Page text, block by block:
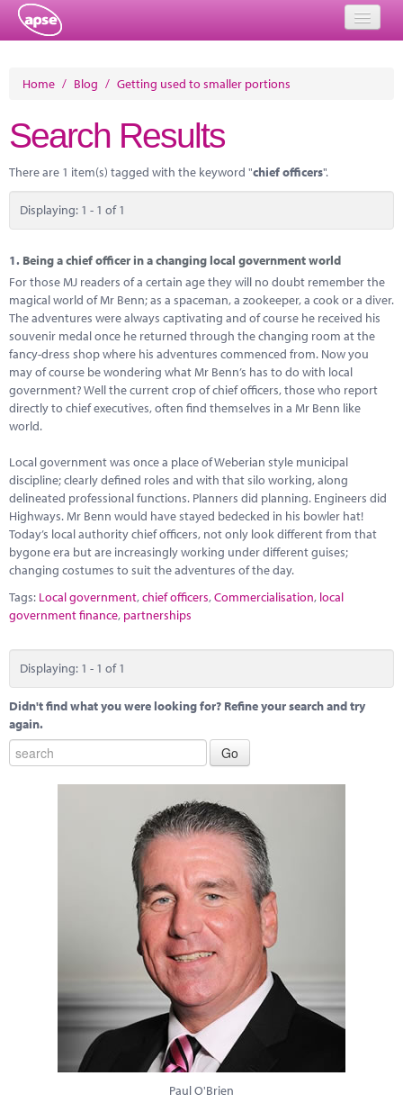
About
Member Resources
Training
Solutions
Performance Networks
Energy
Research
Marketplace
Contact
Home / Blog / Getting used to smaller portions
Search Results
There are 1 item(s) tagged with the keyword "chief officers".
Displaying: 1 - 1 of 1
1. Being a chief officer in a changing local government world
For those MJ readers of a certain age they will no doubt remember the
magical world of Mr Benn; as a spaceman, a zookeeper, a cook or a diver.
The adventures were always captivating and of course he received his
souvenir medal once he returned through the changing room at the
fancy-dress shop where his adventures commenced from. Now you
may of course be wondering what Mr Benn’s has to do with local
government? Well the current crop of chief officers, those who report
directly to chief executives, often find themselves in a Mr Benn like
world.
Local government was once a place of Weberian style municipal
discipline; clearly defined roles and with that silo working, along
delineated professional functions. Planners did planning. Engineers did
Highways. Mr Benn would have stayed bedecked in his bowler hat!
Today’s local authority chief officers, not only look different from that
bygone era but are increasingly working under different guises;
changing costumes to suit the adventures of the day.
Tags: Local government,chief officers,Commercialisation, local
government finance, partnerships
Displaying: 1 - 1 of 1
Didn't find what you were looking for? Refine your search and try
again.
Paul O'Brien